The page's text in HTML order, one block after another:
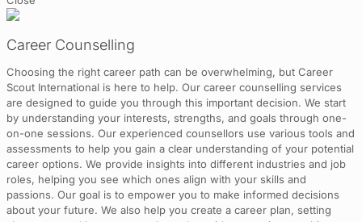
Career Counselling
Choosing the right career path can be overwhelming, but Career
Scout International is here to help. Our career counselling services
are designed to guide you through this important decision. We start
by understanding your interests, strengths, and goals through one-
on-one sessions. Our experienced counsellors use various tools and
assessments to help you gain a clear understanding of your potential
career options. We provide insights into different industries and job
roles, helping you see which ones align with your skills and
passions. Our goal is to empower you to make informed decisions
about your future. We also help you create a career plan, setting